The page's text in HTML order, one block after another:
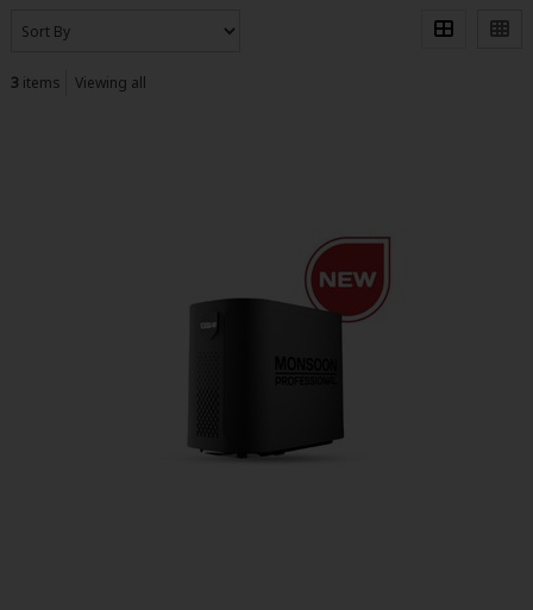
3 items Viewing all